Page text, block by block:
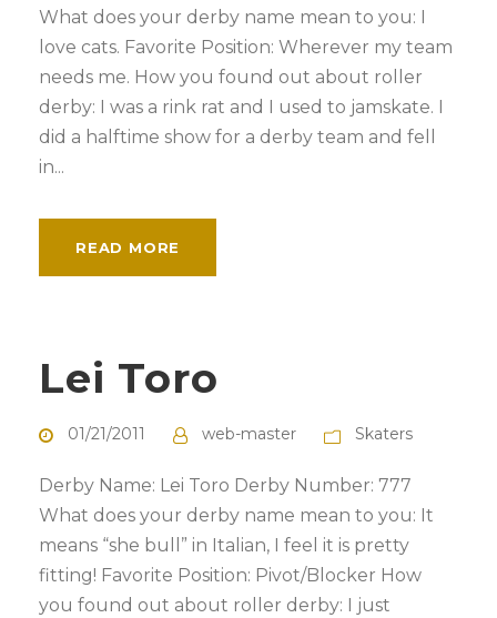
What does your derby name mean to you: I
love cats. Favorite Position: Wherever my team
needs me. How you found out about roller
derby: I was a rink rat and I used to jamskate. I
did a halftime show for a derby team and fell
in...
READ MORE
Lei Toro
01/21/2011 web-master Skaters
Derby Name: Lei Toro Derby Number: 777
What does your derby name mean to you: It
means “she bull” in Italian, I feel it is pretty
fitting! Favorite Position: Pivot/Blocker How
you found out about roller derby: I just